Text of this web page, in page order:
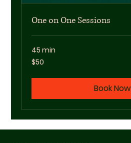
One on One Sessions
45 min
50
US
$50
Book Now